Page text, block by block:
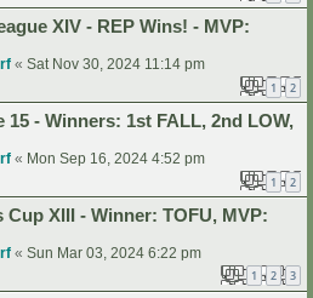
XIV - REP Wins! - MVP:
« Sat Nov 30, 2024 11:14 pm
1 2
15 - Winners: 1st FALL, 2nd LOW,
« Mon Sep 16, 2024 4:52 pm
1 2
Cup XIII - Winner: TOFU, MVP:
« Sun Mar 03, 2024 6:22 pm
1 2 3